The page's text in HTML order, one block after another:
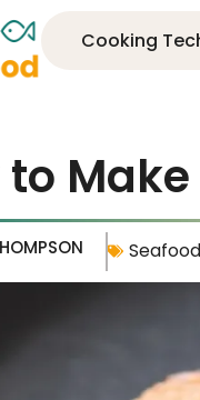
Cooking
to